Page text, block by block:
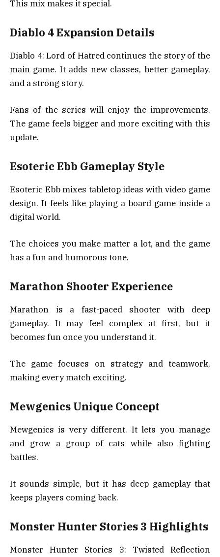
This mix makes it special.
Diablo 4 Expansion Details
Diablo 4: Lord of Hatred continues the story of the
main game. It adds new classes, better gameplay,
and a strong story.
Fans of the series will enjoy the improvements.
The game feels bigger and more exciting with this
update.
Esoteric Ebb Gameplay Style
Esoteric Ebb mixes tabletop ideas with video game
design. It feels like playing a board game inside a
digital world.
The choices you make matter a lot, and the game
has a fun and humorous tone.
Marathon Shooter Experience
Marathon is a fast-paced shooter with deep
gameplay. It may feel complex at first, but it
becomes fun once you understand it.
The game focuses on strategy and teamwork,
making every match exciting.
Mewgenics Unique Concept
Mewgenics is very different. It lets you manage
and grow a group of cats while also fighting
battles.
It sounds simple, but it has deep gameplay that
keeps players coming back.
Monster Hunter Stories 3 Highlights
Monster Hunter Stories 3: Twisted Reflection